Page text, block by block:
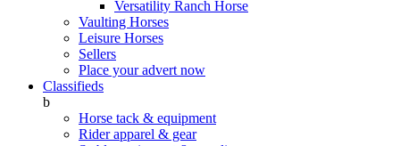
Versatility Ranch Horse
Vaulting Horses
Leisure Horses
Sellers
Place your advert now
Classifieds
b
Horse tack & equipment
Rider apparel & gear